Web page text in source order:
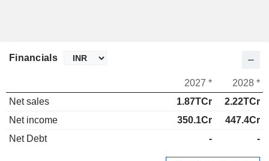
Financials
2027 *
2028 *
Net sales
1.87TCr
2.22TCr
Net income
350.1Cr
447.4Cr
Net Debt
- -